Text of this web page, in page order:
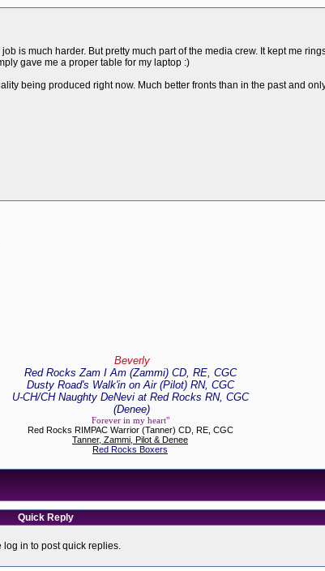
is much harder. But pretty much part of the media crew. It kept me
gave me a proper table for my laptop :)
being produced right now. Much better fronts than in the past and
Beverly
Red Rocks Zam I Am (Zammi) CD, RE, CGC
Dusty Road's Walk'in on Air (Pilot) RN, CGC
U-CH/CH Naughty DeNevi at Red Rocks RN, CGC
(Denee)
Forever in my heart"
Red Rocks RIMPAC Warrior (Tanner) CD, RE, CGC
Tanner, Zammi, Pilot & Denee
Red Rocks Boxers
Quick Reply
log in to post quick replies.